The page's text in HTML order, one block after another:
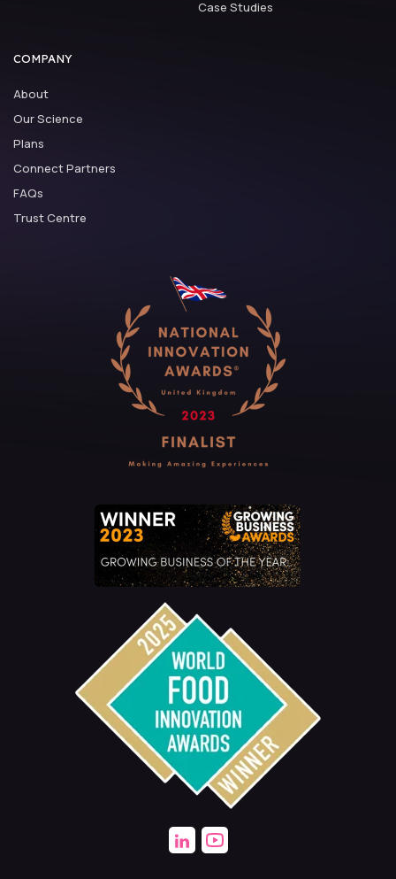
Case Studies
COMPANY
About
Our Science
Plans
Connect Partners
FAQs
Trust Centre